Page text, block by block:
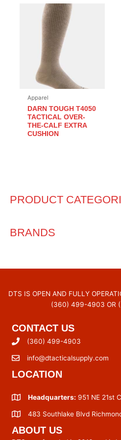
PRODUCT
BRANDS
Apparel
DARN TOUGH T4050
TACTICAL OVER-
THE-CALF EXTRA
CUSHION
DTS IS OPEN AND FULLY
(360) 499-4903 OR
CONTACT US
(360) 499-4903
info@dtacticalsupply.com
LOCATION
Headquarters: 951 NE 21st
483 Southlake Blvd
ABOUT US